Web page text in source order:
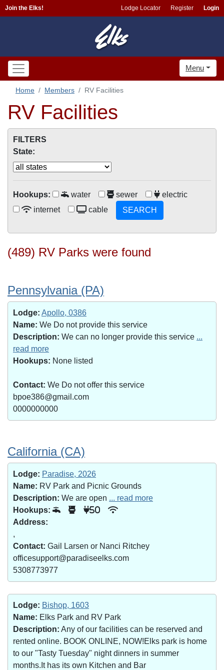
Join the Elks! Lodge Locator Register Login
Menu
Home Members RV Facilities
RV Facilities
FILTERS
State:
Hookups: water sewer
electric
internet
cable SEARCH
(489) RV Parks were found
Pennsylvania (PA)
Lodge: Apollo, 0386
Name: We Do not provide this service
Description: We can no longer provide this service ...
read more
Hookups: None listed
Contact: We Do not offer this service
bpoe386@gmail.com
0000000000
California (CA)
Lodge: Paradise, 2026
Name: RV Park and Picnic Grounds
Description: We are open ... read more
Hookups:
50
Address:
,
Contact: Gail Larsen or Nanci Ritchey
officesupport@paradiseelks.com
5308773977
Lodge: Bishop, 1603
Name: Elks Park and RV Park
Description: Any of our facilities can be reserved and
rented online. BOOK ONLINE, NOW!Elks park is home
to our "Tasty Tuesday" night dinners in summer
months.It has its own Kitchen and Bar